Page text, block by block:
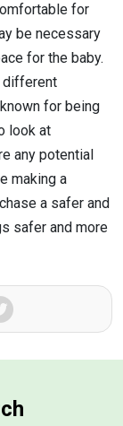
for
be necessary
for the baby.
different
for being
look at
any potential
making a
a safer and
safer and more
Facebook